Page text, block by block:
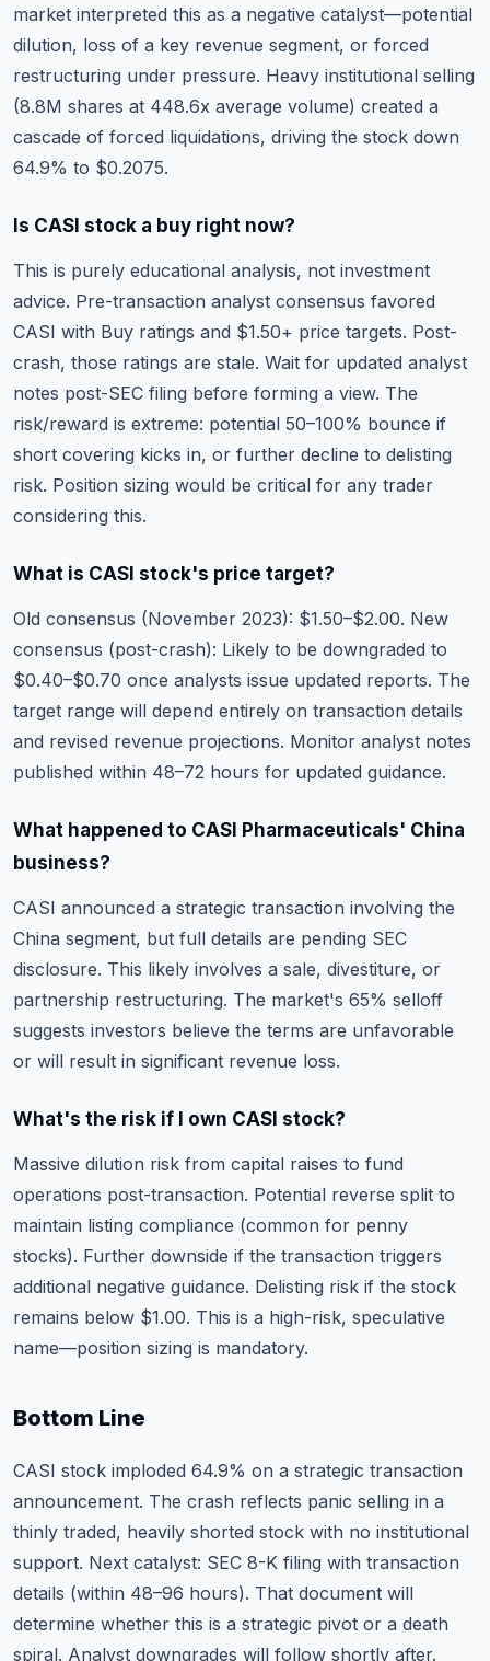
market interpreted this as a negative catalyst—potential
dilution, loss of a key revenue segment, or forced
restructuring under pressure. Heavy institutional selling
(8.8M shares at 448.6x average volume) created a
cascade of forced liquidations, driving the stock down
64.9% to $0.2075.
Is CASI stock a buy right now?
This is purely educational analysis, not investment
advice. Pre-transaction analyst consensus favored
CASI with Buy ratings and $1.50+ price targets. Post-
crash, those ratings are stale. Wait for updated analyst
notes post-SEC filing before forming a view. The
risk/reward is extreme: potential 50–100% bounce if
short covering kicks in, or further decline to delisting
risk. Position sizing would be critical for any trader
considering this.
What is CASI stock's price target?
Old consensus (November 2023): $1.50–$2.00. New
consensus (post-crash): Likely to be downgraded to
$0.40–$0.70 once analysts issue updated reports. The
target range will depend entirely on transaction details
and revised revenue projections. Monitor analyst notes
published within 48–72 hours for updated guidance.
What happened to CASI Pharmaceuticals' China
business?
CASI announced a strategic transaction involving the
China segment, but full details are pending SEC
disclosure. This likely involves a sale, divestiture, or
partnership restructuring. The market's 65% selloff
suggests investors believe the terms are unfavorable
or will result in significant revenue loss.
What's the risk if I own CASI stock?
Massive dilution risk from capital raises to fund
operations post-transaction. Potential reverse split to
maintain listing compliance (common for penny
stocks). Further downside if the transaction triggers
additional negative guidance. Delisting risk if the stock
remains below $1.00. This is a high-risk, speculative
name—position sizing is mandatory.
Bottom Line
CASI stock imploded 64.9% on a strategic transaction
announcement. The crash reflects panic selling in a
thinly traded, heavily shorted stock with no institutional
support. Next catalyst: SEC 8-K filing with transaction
details (within 48–96 hours). That document will
determine whether this is a strategic pivot or a death
spiral. Analyst downgrades will follow shortly after.